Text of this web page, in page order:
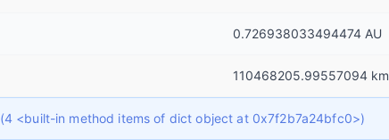
0.726938033494474 AU
110468205.99557094 km
(4 <built-in method items of dict object at 0x7f2b7a24bfc0>)